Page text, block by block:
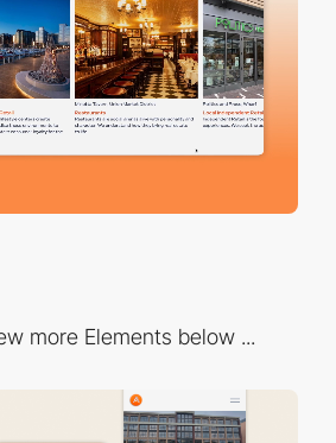
more Elements below ...